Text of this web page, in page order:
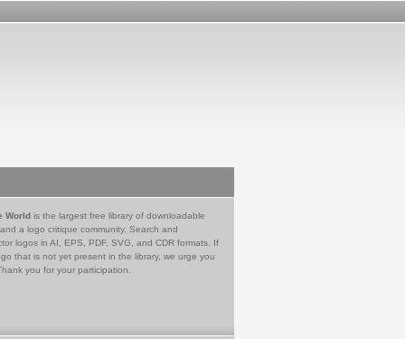
World is the largest free library of downloadable
a logo critique community. Search and
logos in AI, EPS, PDF, SVG, and CDR formats. If
that is not yet present in the library, we urge you
you for your participation.